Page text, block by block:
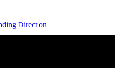
Direction